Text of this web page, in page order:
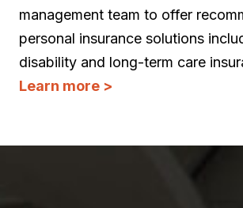
management team to offer
personal insurance solutions
disability and long-term care
Learn more >